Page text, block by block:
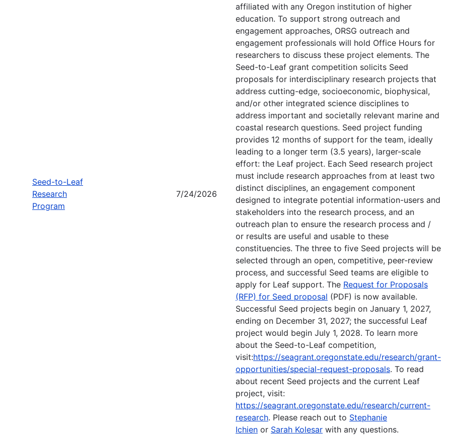
Seed-to-Leaf
Research
Program
7/24/2026
affiliated with any Oregon institution of higher
education. To support strong outreach and
engagement approaches, ORSG outreach and
engagement professionals will hold Office Hours for
researchers to discuss these project elements. The
Seed-to-Leaf grant competition solicits Seed
proposals for interdisciplinary research projects that
address cutting-edge, socioeconomic, biophysical,
and/or other integrated science disciplines to
address important and societally relevant marine and
coastal research questions. Seed project funding
provides 12 months of support for the team, ideally
leading to a longer term (3.5 years), larger-scale
effort: the Leaf project. Each Seed research project
must include research approaches from at least two
distinct disciplines, an engagement component
designed to integrate potential information-users and
stakeholders into the research process, and an
outreach plan to ensure the research process and /
or results are useful and usable to these
constituencies. The three to five Seed projects will be
selected through an open, competitive, peer-review
process, and successful Seed teams are eligible to
apply for Leaf support. The Request for Proposals
(RFP) for Seed proposal (PDF) is now available.
Successful Seed projects begin on January 1, 2027,
ending on December 31, 2027; the successful Leaf
project would begin July 1, 2028. To learn more
about the Seed-to-Leaf competition,
visit:https://seagrant.oregonstate.edu/research/grant-
opportunities/special-request-proposals. To read
about recent Seed projects and the current Leaf
project, visit:
https://seagrant.oregonstate.edu/research/current-
research. Please reach out to Stephanie
Ichien or Sarah Kolesar with any questions.